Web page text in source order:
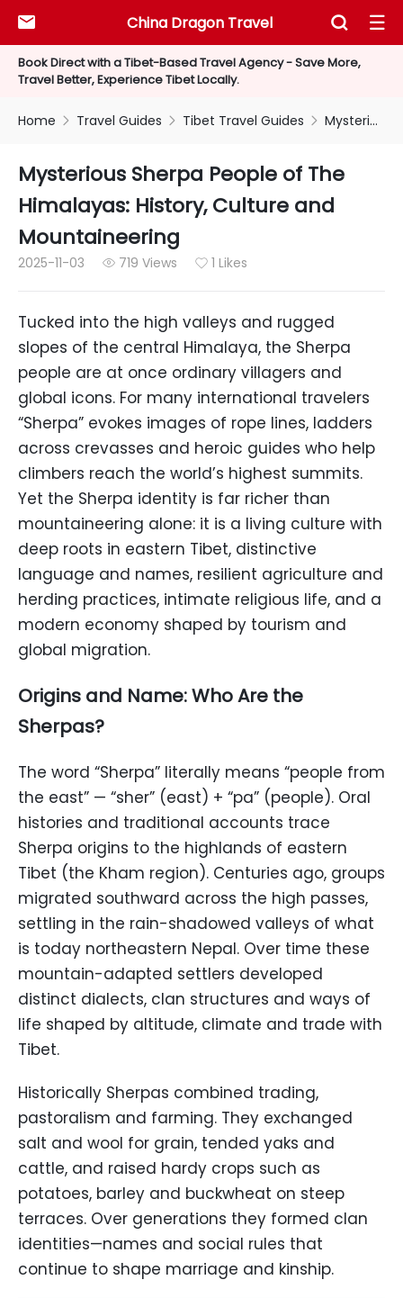
Book Direct with a Tibet-Based Travel Agency - Save More,
Travel Better, Experience Tibet Locally.
China Dragon Travel
  
Home  Travel Guides  Tibet Travel Guides  Mysterious Sherpa People of The Himalayas: History, Culture and Mountaineering
Mysterious Sherpa People of The
Himalayas: History, Culture and
Mountaineering
2025-11-03  719 Views  1 Likes
Tucked into the high valleys and rugged
slopes of the central Himalaya, the Sherpa
people are at once ordinary villagers and
global icons. For many international travelers
“Sherpa” evokes images of rope lines, ladders
across crevasses and heroic guides who help
climbers reach the world’s highest summits.
Yet the Sherpa identity is far richer than
mountaineering alone: it is a living culture with
deep roots in eastern Tibet, distinctive
language and names, resilient agriculture and
herding practices, intimate religious life, and a
modern economy shaped by tourism and
global migration.
Origins and Name: Who Are the
Sherpas?
The word “Sherpa” literally means “people from
the east” — “sher” (east) + “pa” (people). Oral
histories and traditional accounts trace
Sherpa origins to the highlands of eastern
Tibet (the Kham region). Centuries ago, groups
migrated southward across the high passes,
settling in the rain-shadowed valleys of what
is today northeastern Nepal. Over time these
mountain-adapted settlers developed
distinct dialects, clan structures and ways of
life shaped by altitude, climate and trade with
Tibet.
Historically Sherpas combined trading,
pastoralism and farming. They exchanged
salt and wool for grain, tended yaks and
cattle, and raised hardy crops such as
potatoes, barley and buckwheat on steep
terraces. Over generations they formed clan
identities—names and social rules that
continue to shape marriage and kinship.